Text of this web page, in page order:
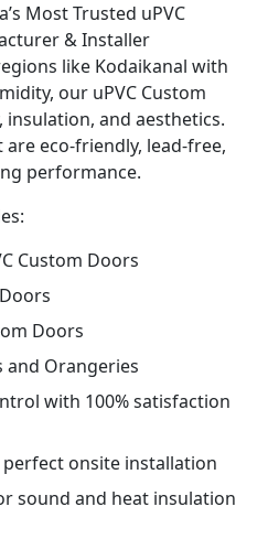
Most Trusted uPVC
& Installer
like Kodaikanal with
our uPVC Custom
and aesthetics.
eco-friendly, lead-free,
performance.
Custom Doors
Doors
and Orangeries
with 100% satisfaction
onsite installation
sound and heat insulation